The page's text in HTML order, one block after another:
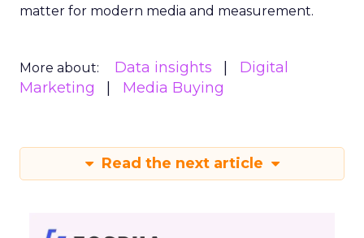
matter for modern media and measurement.
More about: Data insights
Digital
Marketing
Media Buying
Read the next article